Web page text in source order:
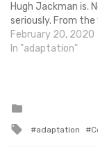
Hugh Jackman is.
seriously. From the
first veiny promo
the reveal of his
with a pair of
February 20, 2020
In "adaptation"
Tagged
adaptation